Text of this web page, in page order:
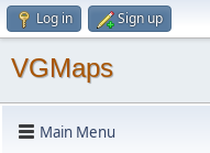
Log in Sign up
VGMaps
Main Menu